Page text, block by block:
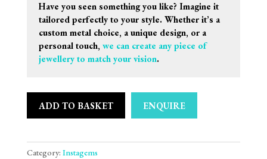
Have you seen something you like? Imagine it
tailored perfectly to your style. Whether it’s a
custom metal choice, a unique design, or a
personal touch, we can create any piece of
jewellery to match your vision.
ADD TO BASKET ENQUIRE
Category: Instagems